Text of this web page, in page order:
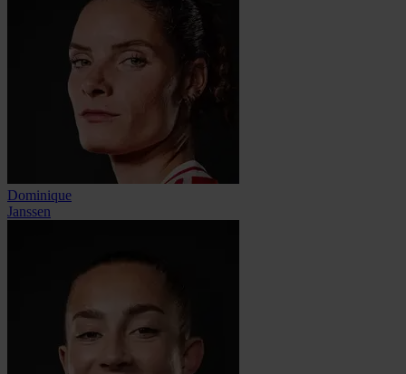
Dominique
Janssen